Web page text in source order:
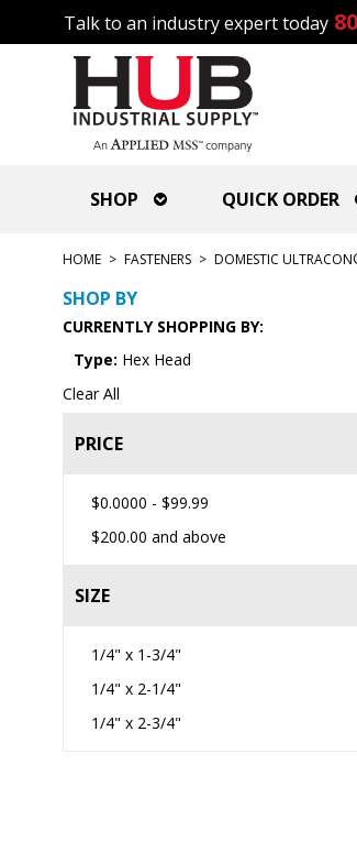
Talk to an industry expert today
SHOP QUICK ORDER
HOME > FASTENERS > DOMESTIC
SHOP BY
CURRENTLY SHOPPING BY:
Type: Hex Head
Clear All
PRICE
$0.0000 - $99.99
$200.00 and above
SIZE
1/4" x 1-3/4"
1/4" x 2-1/4"
1/4" x 2-3/4"